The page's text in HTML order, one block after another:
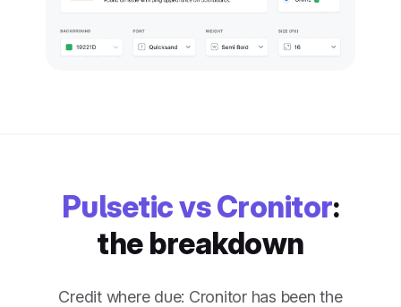
Pulsetic vs Cronitor:
the breakdown
Credit where due: Cronitor has been the